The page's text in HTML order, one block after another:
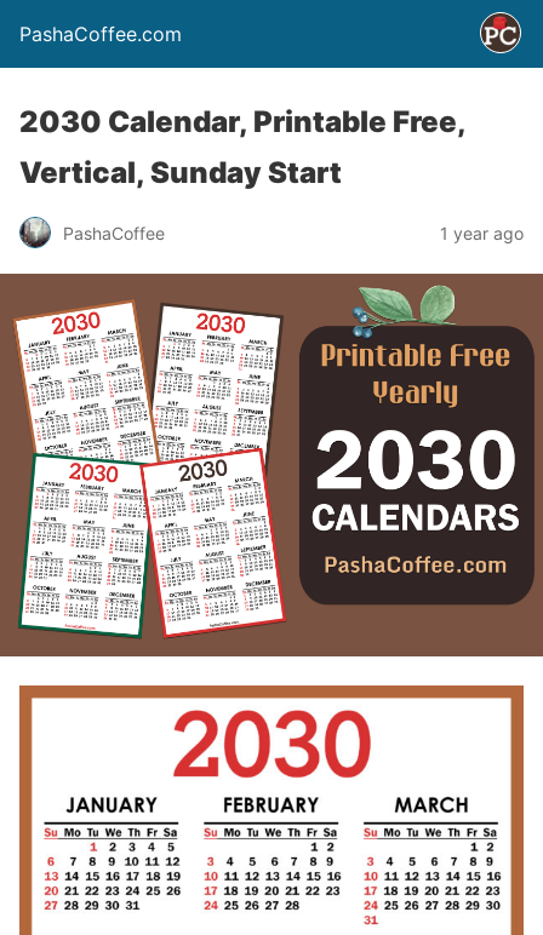
PashaCoffee.com
2030 Calendar, Printable Free,
Vertical, Sunday Start
PashaCoffee 1 year ago